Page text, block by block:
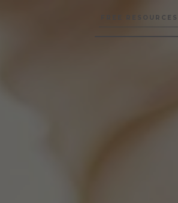
FREE RESOURCES